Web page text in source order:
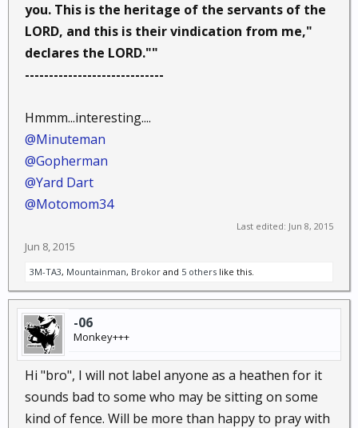
you. This is the heritage of the servants of the
LORD, and this is their vindication from me,"
declares the LORD.""
-----------------------------
Hmmm...interesting....
@Minuteman
@Gopherman
@Yard Dart
@Motomom34
Last edited: Jun 8, 2015
Jun 8, 2015
3M-TA3, Mountainman, Brokor and 5 others like this.
-06
Monkey+++
Hi "bro", I will not label anyone as a heathen for it
sounds bad to some who may be sitting on some
kind of fence. Will be more than happy to pray with